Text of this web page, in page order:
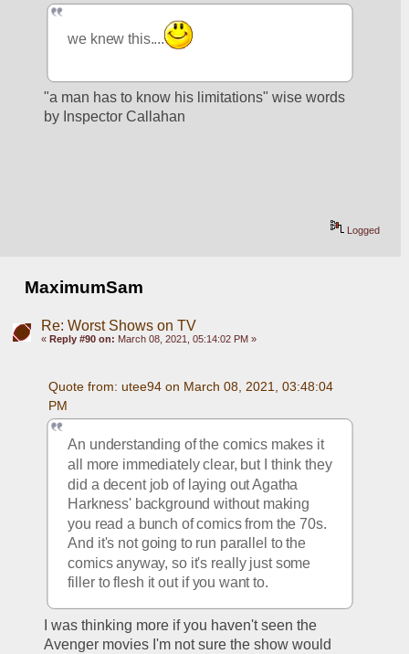
we knew this....
"a man has to know his limitations" wise words
by Inspector Callahan
Logged
MaximumSam
Re: Worst Shows on TV
« Reply #90 on: March 08, 2021, 05:14:02 PM »
Quote from: utee94 on March 08, 2021, 03:48:04
PM
An understanding of the comics makes it
all more immediately clear, but I think they
did a decent job of laying out Agatha
Harkness' background without making
you read a bunch of comics from the 70s.
And it's not going to run parallel to the
comics anyway, so it's really just some
filler to flesh it out if you want to.
I was thinking more if you haven't seen the
Avenger movies I'm not sure the show would